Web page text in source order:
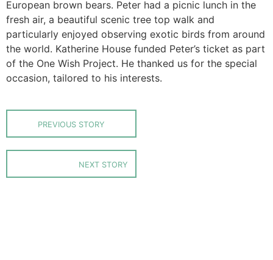
European brown bears. Peter had a picnic lunch in the
fresh air, a beautiful scenic tree top walk and
particularly enjoyed observing exotic birds from around
the world. Katherine House funded Peter’s ticket as part
of the One Wish Project. He thanked us for the special
occasion, tailored to his interests.
PREVIOUS STORY
NEXT STORY